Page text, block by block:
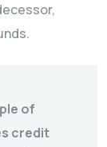
of
credit